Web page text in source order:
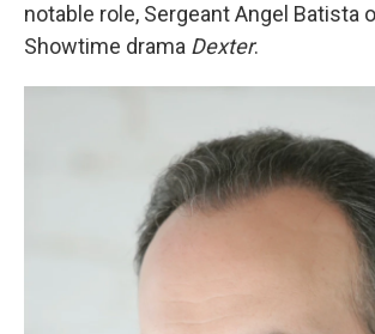
notable role, Sergeant Angel Batista
Showtime drama Dexter.